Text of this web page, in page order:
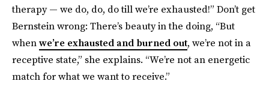
therapy — we do, do, do till we’re exhausted!” Don’t get
Bernsteinwrong: There’s beauty in the doing, “But
whenwe’re exhausted and burned out, we’re not in a
receptive state,” she explains. “We’re not an energetic
match for what we want to receive.”